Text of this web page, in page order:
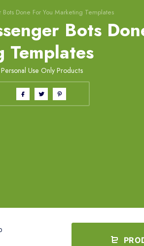
Done For You Marketing Templates
Bots
Templates
Personal Use Only Products